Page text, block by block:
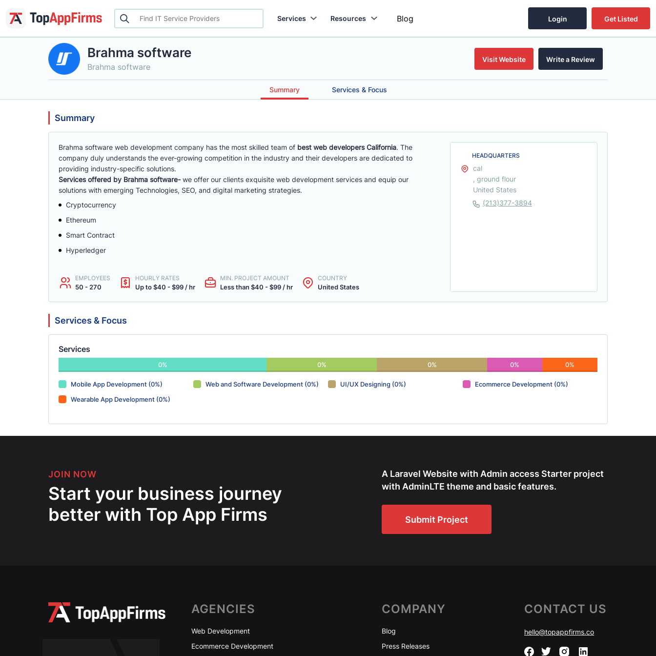
Services Resources Blog Login Get Listed
Brahma software
Brahma software
Visit Website Write a Review
Summary Services & Focus
Summary
Brahma software web development company has the most skilled team of best web developers California. The
company duly understands the ever-growing competition in the industry and their developers are dedicated to
providing industry-specific solutions.
Services offered by Brahma software- we offer our clients exquisite web development services and equip our
solutions with emerging Technologies, SEO, and digital marketing strategies.
Cryptocurrency
Ethereum
Smart Contract
Hyperledger
EMPLOYEES
50 - 270
HOURLY RATES
Up to $40 - $99 / hr
MIN. PROJECT AMOUNT
Less than $40 - $99 / hr
COUNTRY
United States
HEADQUARTERS
cal
, ground flour
United States
(213)377-3894
Services & Focus
Services
0% 0% 0% 0% 0%
Mobile App Development (0%) Web and Software Development (0%) UI/UX Designing (0%)
Ecommerce Development (0%)
Wearable App Development (0%)
JOIN NOW
Start your business journey
better with Top App Firms
A Laravel Website with Admin access Starter project
with AdminLTE theme and basic features.
Submit Project
AGENCIES
Web Development
Ecommerce Development
COMPANY
Blog
Press Releases
CONTACT US
hello@topappfirms.co